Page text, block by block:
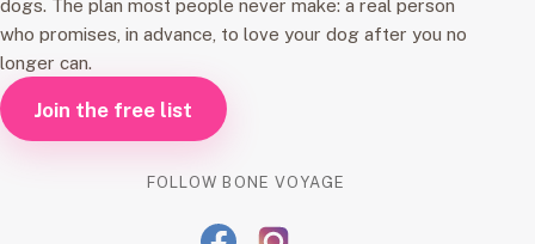
dogs. The plan most people never make: a real person
who promises, in advance, to love your dog after you no
longer can.
Join the free list
FOLLOW BONE VOYAGE